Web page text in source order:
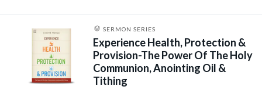
SERMON SERIES
Experience Health, Protection &
Provision-The Power Of The Holy
Communion, Anointing Oil &
Tithing